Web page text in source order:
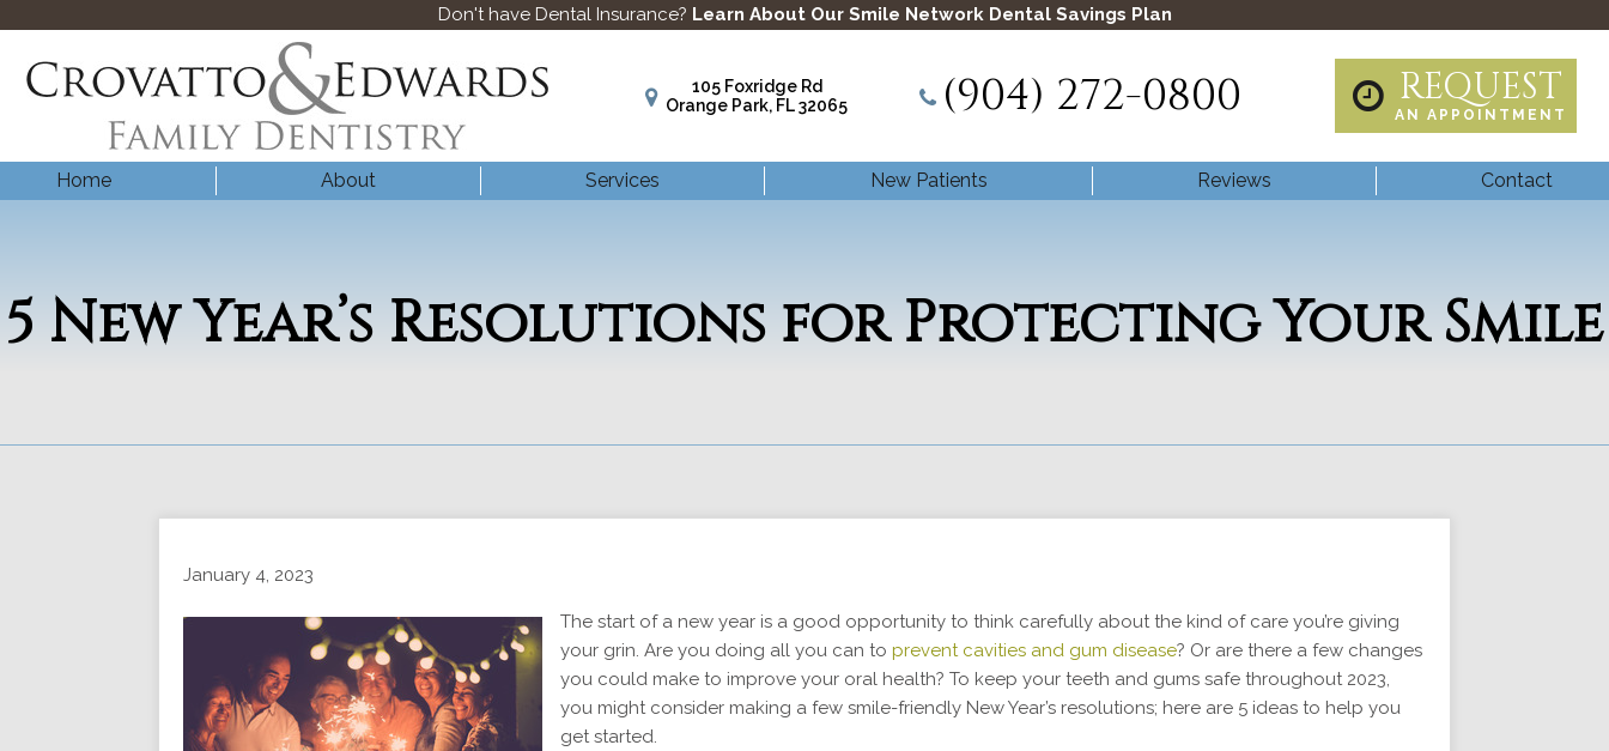
Don't have Dental Insurance? Learn About Our Smile Network Dental Savings Plan
105 Foxridge Rd
Orange Park, FL 32065
(904) 272-0800 REQUEST
AN APPOINTMENT
Home About Services New Patients Reviews Contact
5 New Year’s Resolutions for Protecting Your Smile
January 4, 2023
The start of a new year is a good opportunity to think carefully about the kind of care you’re giving
your grin. Are you doing all you can to prevent cavities and gum disease? Or are there a few changes
you could make to improve your oral health? To keep your teeth and gums safe throughout 2023,
you might consider making a few smile-friendly New Year’s resolutions; here are 5 ideas to help you
get started.